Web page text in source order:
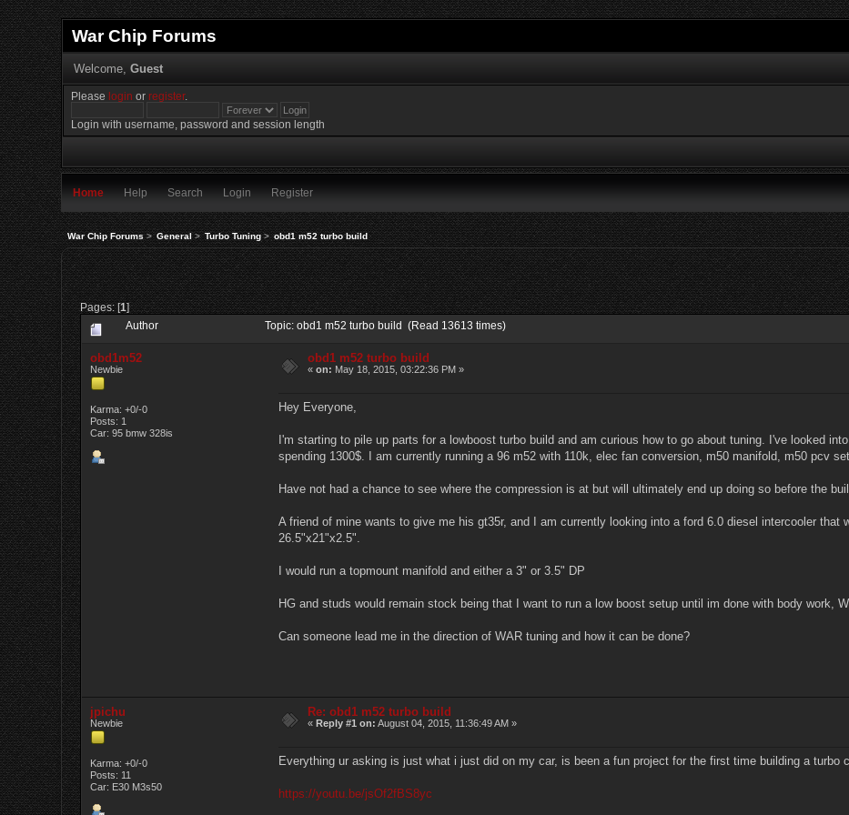
War Chip Forums
Welcome, Guest
Please login orregister.
Login with username, password and session length
Home Help Search Login Register
War Chip Forums> General> Turbo Tuning> obd1 m52 turbo build
Pages: [1]
Author Topic: obd1 m52 turbo build (Read 13613 times)
obd1m52
Newbie
Karma: +0/-0
Posts: 1
Car: 95 bmw 328is
obd1 m52 turbo build
«on: May 18, 2015, 03:22:36 PM »
Hey Everyone,
I'm starting to pile up parts for a lowboost turbo build and am curious how to go about tuning. I've looked
spending 1300$. I am currently running a 96 m52 with 110k, elec fan conversion, m50 manifold, m50 pcv
Have not had a chance to see where the compression is at but will ultimately end up doing so before the
A friend of mine wants to give me his gt35r, and I am currently looking into a ford 6.0 diesel intercooler that
26.5"x21"x2.5".
I would run a topmount manifold and either a 3" or 3.5" DP
HG and studs would remain stock being that I want to run a low boost setup until im done with body work,
Can someone lead me in the direction of WAR tuning and how it can be done?
jpichu
Newbie
Karma: +0/-0
Posts: 11
Car: E30 M3s50
Re: obd1 m52 turbo build
«Reply #1 on: August 04, 2015, 11:36:49 AM »
Everything ur asking is just what i just did on my car, is been a fun project for the first time building a turbo
https://youtu.be/jsOf2fBS8yc